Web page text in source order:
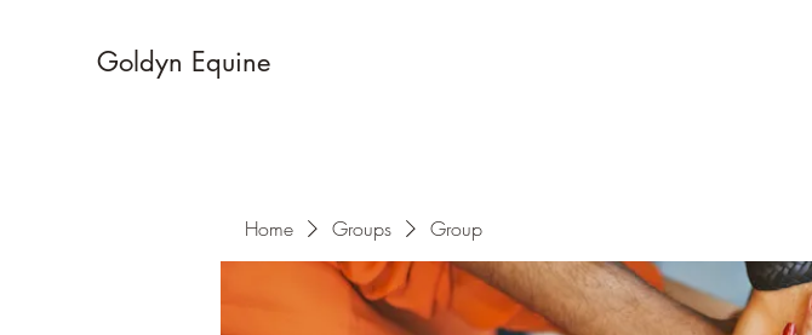
Goldyn Equine
Home Groups Group